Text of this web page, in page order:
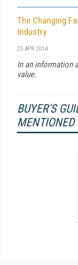
The Changing
Industry
25 APR 2014
In an information
value.
BUYER'S
MENTIONED